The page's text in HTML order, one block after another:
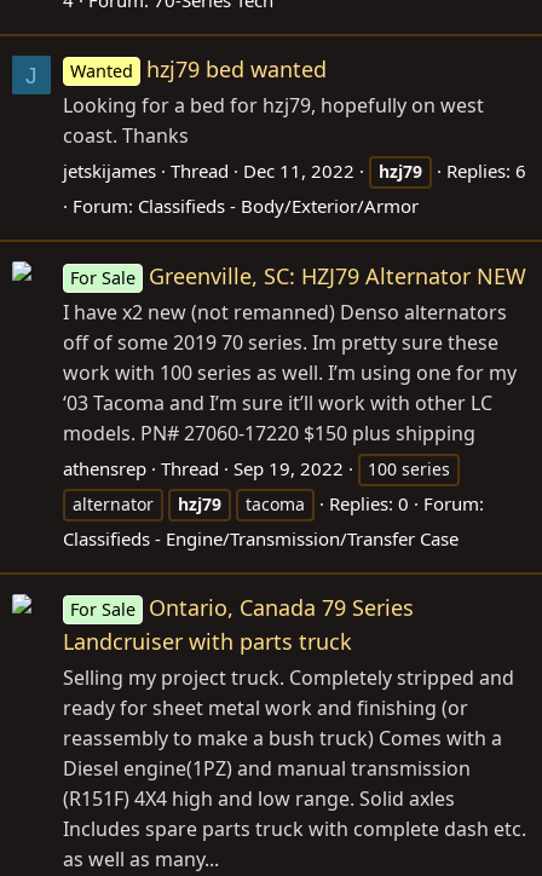
J Wanted hzj79 bed wanted
Looking for a bed for hzj79, hopefully on west
coast. Thanks
jetskijames Thread Dec 11, 2022 hzj79
Replies: 6
Forum: Classifieds - Body/Exterior/Armor
For Sale Greenville, SC: HZJ79 Alternator NEW
I have x2 new (not remanned) Denso alternators
off of some 2019 70 series. Im pretty sure these
work with 100 series as well. I’m using one for my
‘03 Tacoma and I’m sure it’ll work with other LC
models. PN# 27060-17220 $150 plus shipping
athensrep Thread Sep 19, 2022
100 series
alternator
hzj79 tacoma Replies: 0
Forum:
Classifieds - Engine/Transmission/Transfer Case
For Sale
Ontario, Canada 79 Series
Landcruiser with parts truck
Selling my project truck. Completely stripped and
ready for sheet metal work and finishing (or
reassembly to make a bush truck) Comes with a
Diesel engine(1PZ) and manual transmission
(R151F) 4X4 high and low range. Solid axles
Includes spare parts truck with complete dash etc.
as well as many...